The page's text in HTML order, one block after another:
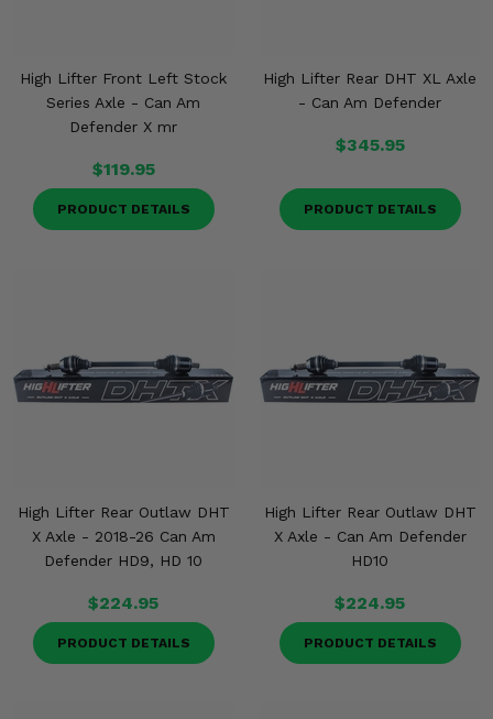
High Lifter Front Left Stock
Series Axle - Can Am
Defender X mr
$119.95
PRODUCT DETAILS
High Lifter Rear DHT XL Axle
- Can Am Defender
$345.95
PRODUCT DETAILS
High Lifter Rear Outlaw DHT
X Axle - 2018-26 Can Am
Defender HD9, HD 10
$224.95
PRODUCT DETAILS
High Lifter Rear Outlaw DHT
X Axle - Can Am Defender
HD10
$224.95
PRODUCT DETAILS